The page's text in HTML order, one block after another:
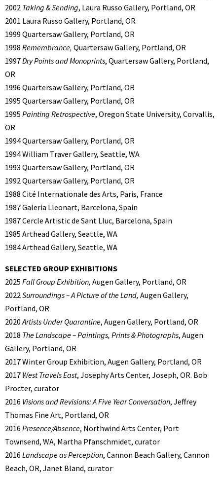
2002 Taking & Sending, Laura Russo Gallery, Portland, OR
2001 Laura Russo Gallery, Portland, OR
1999 Quartersaw Gallery, Portland, OR
1998 Remembrance, Quartersaw Gallery, Portland, OR
1997Dry Points and Monoprints, Quartersaw Gallery, Portland,
OR
1996 Quartersaw Gallery, Portland, OR
1995 Quartersaw Gallery, Portland, OR
1995 Painting Retrospective, Oregon State University, Corvallis,
OR
1994 Quartersaw Gallery, Portland, OR
1994 William Traver Gallery, Seattle, WA
1993 Quartersaw Gallery, Portland, OR
1992 Quartersaw Gallery, Portland, OR
1988 Cité Internationale des Arts, Paris, France
1987 Galeria Lleonart, Barcelona, Spain
1987 Cercle Artistic de Sant Lluc, Barcelona, Spain
1985 Arthead Gallery, Seattle, WA
1984 Arthead Gallery, Seattle, WA
SELECTED GROUP EXHIBITIONS
2025 Fall Group Exhibition, Augen Gallery, Portland, OR
2022Surroundings – A Picture of the Land, Augen Gallery,
Portland, OR
2020Artists Under Quarantine, Augen Gallery, Portland, OR
2018 The Landscape – Paintings, Prints & Photographs, Augen
Gallery, Portland, OR
2017 Winter Group Exhibition, Augen Gallery, Portland, OR
2017 West Travels East, Josephy Arts Center, Joseph, OR. Bob
Procter, curator
2016 Visions and Revisions: A Five Year Conversation, Jeffrey
Thomas Fine Art, Portland, OR
2016 Presence/Absence, Northwind Arts Center, Port
Townsend, WA, Martha Pfanschmidet, curator
2016 Landscape as Perception, Cannon Beach Gallery, Cannon
Beach, OR, Janet Bland, curator